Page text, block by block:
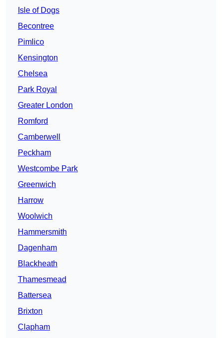
Isle of Dogs
Becontree
Pimlico
Kensington
Chelsea
Park Royal
Greater London
Romford
Camberwell
Peckham
Westcombe Park
Greenwich
Harrow
Woolwich
Hammersmith
Dagenham
Blackheath
Thamesmead
Battersea
Brixton
Clapham